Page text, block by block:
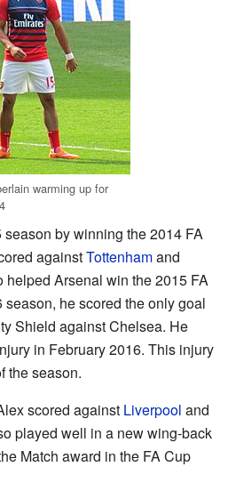
warming up for
by winning the 2014 FA
againstTottenhamand
helped Arsenal win the 2015 FA
he scored the only goal
Shield against Chelsea. He
in February 2016. This injury
the season.
scored against Liverpool and
played well in a new wing-back
Match award in the FA Cup